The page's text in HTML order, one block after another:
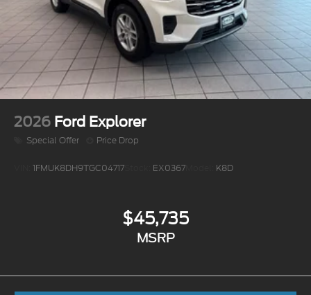
2026 Ford Explorer
Special Offer Price Drop
1FMUK8DH9TGC04717 EX0367 K8D
$45,735
MSRP